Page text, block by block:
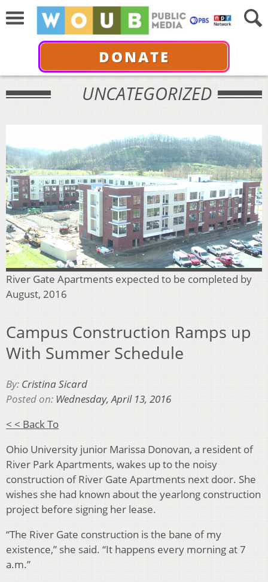
DONATE
UNCATEGORIZED
River Gate Apartments expected to be completed by
August, 2016
Campus Construction Ramps up
With Summer Schedule
By: Cristina Sicard
Posted on: Wednesday, April 13, 2016
< < Back To
Ohio University junior Marissa Donovan, a resident of
River Park Apartments, wakes up to the noisy
construction of River Gate Apartments next door. She
wishes she had known about the yearlong construction
project before signing her lease.
“The River Gate construction is the bane of my
existence,” she said. “It happens every morning at 7
a.m.”